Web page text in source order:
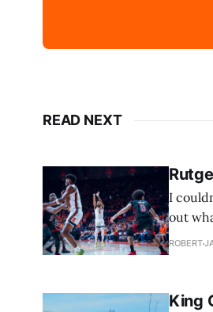
READ NEXT
I
out
the
ROBERT
King